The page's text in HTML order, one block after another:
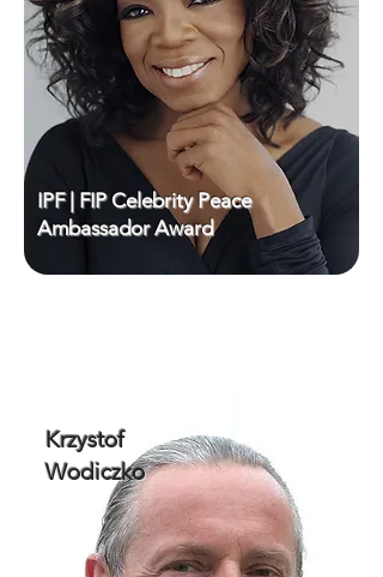
IPF | FIP Celebrity Peace
Ambassador Award
Krzystof
Wodiczko